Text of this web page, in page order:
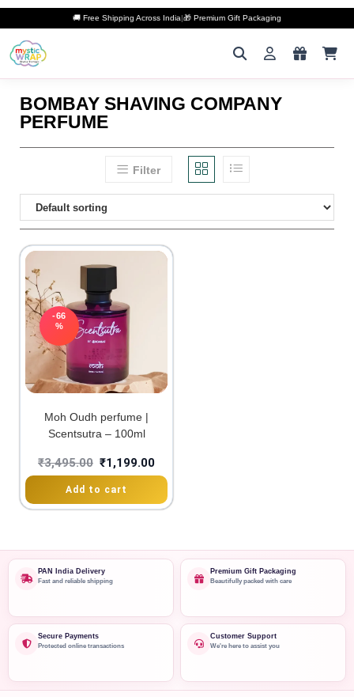
🚚 Free Shipping Across India|🎁 Premium Gift Packaging
BOMBAY SHAVING COMPANY
PERFUME
Filter
-66
%
Moh Oudh perfume |
Scentsutra – 100ml
₹3,495.00 ₹1,199.00
Add to cart
PAN India Delivery
Fast and reliable shipping
Premium Gift Packaging
Beautifully packed with care
Secure Payments
Protected online transactions
Customer Support
We're here to assist you